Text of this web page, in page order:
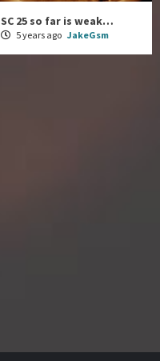
SC 25 so far is weak…
5 years ago JakeGsm